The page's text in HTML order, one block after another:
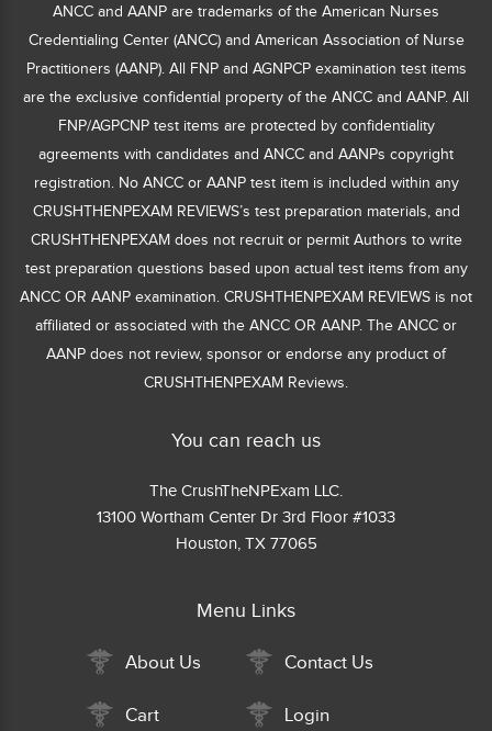
ANCC and AANP are trademarks of the American Nurses
Credentialing Center (ANCC) and American Association of Nurse
Practitioners (AANP). All FNP and AGNPCP examination test items
are the exclusive confidential property of the ANCC and AANP. All
FNP/AGPCNP test items are protected by confidentiality
agreements with candidates and ANCC and AANPs copyright
registration. No ANCC or AANP test item is included within any
CRUSHTHENPEXAM REVIEWS’s test preparation materials, and
CRUSHTHENPEXAM does not recruit or permit Authors to write
test preparation questions based upon actual test items from any
ANCC OR AANP examination. CRUSHTHENPEXAM REVIEWS is not
affiliated or associated with the ANCC OR AANP. The ANCC or
AANP does not review, sponsor or endorse any product of
CRUSHTHENPEXAM Reviews.
You can reach us
The CrushTheNPExam LLC.
13100 Wortham Center Dr 3rd Floor #1033
Houston, TX 77065
Menu Links
About Us Contact Us
Cart Login